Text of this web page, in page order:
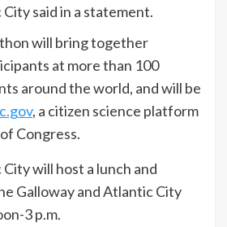
said in a statement.
will bring together
at more than 100
around the world, and will be
, a citizen science platform
Congress.
will host a lunch and
Galloway and Atlantic City
3 p.m.